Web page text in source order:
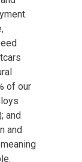
of our
and
and